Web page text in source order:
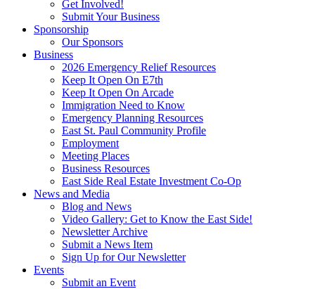
Get Involved!
Submit Your Business
Sponsorship
Our Sponsors
Business
2026 Emergency Relief Resources
Keep It Open On E7th
Keep It Open On Arcade
Immigration Need to Know
Emergency Planning Resources
East St. Paul Community Profile
Employment
Meeting Places
Business Resources
East Side Real Estate Investment Co-Op
News and Media
Blog and News
Video Gallery: Get to Know the East Side!
Newsletter Archive
Submit a News Item
Sign Up for Our Newsletter
Events
Submit an Event